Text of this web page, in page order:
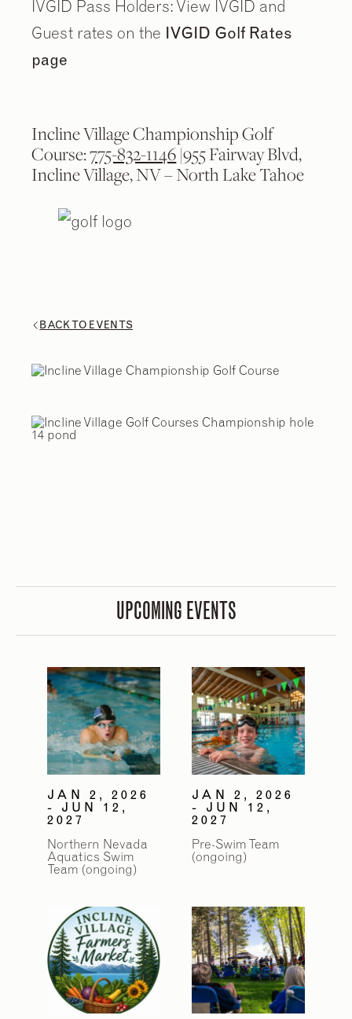
IVGID Pass Holders: View IVGID and
Guest rates on the IVGID Golf Rates
page
Incline Village Championship Golf
Course:775-832-1146|955 Fairway Blvd,
Incline Village, NV – North Lake Tahoe
BACK TO EVENTS
UPCOMING EVENTS
JAN 2, 2026
- JUN 12,
2027
Northern Nevada
Aquatics Swim
Team (ongoing)
JAN 2, 2026
- JUN 12,
2027
Pre-Swim Team
(ongoing)
2/9